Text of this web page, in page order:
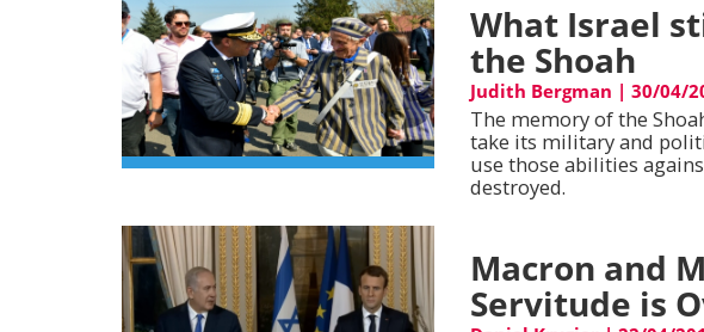
What Israel
the Shoah
Judith Bergman |30/04/
The memory of the
take its military and
use those abilities
destroyed.
Macron and
Servitude is